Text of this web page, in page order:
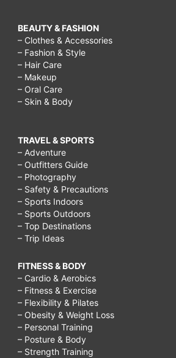
BEAUTY & FASHION
– Clothes & Accessories
– Fashion & Style
– Hair Care
– Makeup
– Oral Care
– Skin & Body
TRAVEL & SPORTS
– Adventure
– Outfitters Guide
– Photography
– Safety & Precautions
– Sports Indoors
– Sports Outdoors
– Top Destinations
– Trip Ideas
FITNESS & BODY
– Cardio & Aerobics
– Fitness & Exercise
– Flexibility & Pilates
– Obesity & Weight Loss
– Personal Training
– Posture & Body
– Strength Training